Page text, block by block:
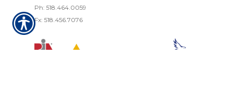
Ph: 518.464.0059
Fx: 518.456.7076